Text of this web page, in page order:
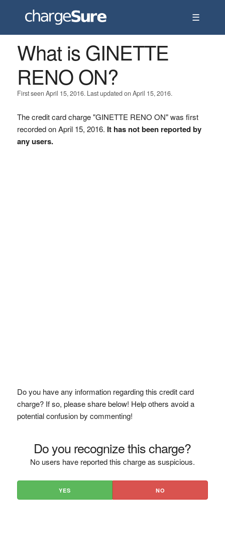
☰
What is GINETTE
RENO ON?
First seen April 15, 2016. Last updated on April 15, 2016.
The credit card charge "GINETTE RENO ON" was first
recorded on April 15, 2016. It has not been reported by
any users.
Do you have any information regarding this credit card
charge? If so, please share below! Help others avoid a
potential confusion by commenting!
Do you recognize this charge?
No users have reported this charge as suspicious.
YES NO